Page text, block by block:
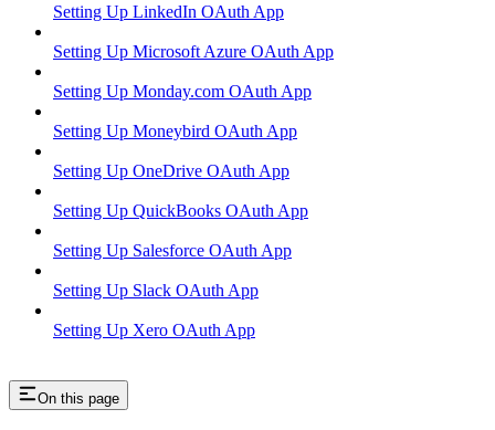
Setting Up LinkedIn OAuth App
Setting Up Microsoft Azure OAuth App
Setting Up Monday.com OAuth App
Setting Up Moneybird OAuth App
Setting Up OneDrive OAuth App
Setting Up QuickBooks OAuth App
Setting Up Salesforce OAuth App
Setting Up Slack OAuth App
Setting Up Xero OAuth App
On this page